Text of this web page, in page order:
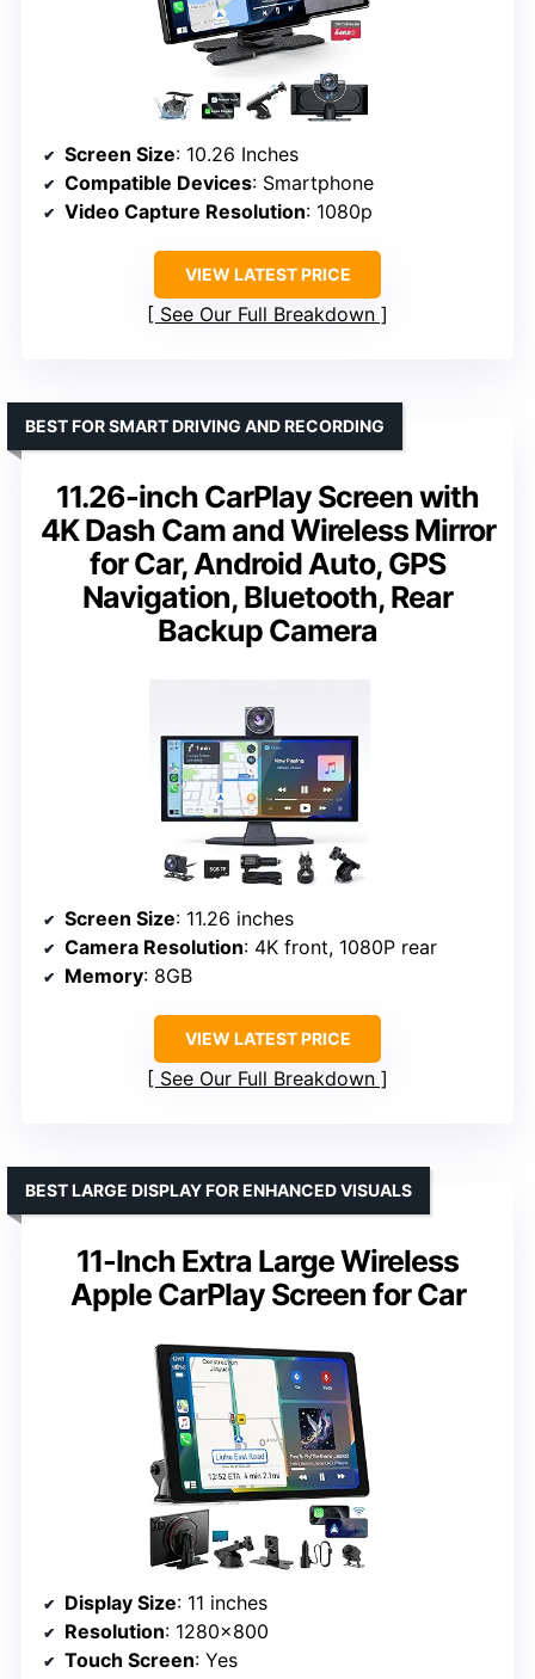
Screen Size: 10.26 Inches
Compatible Devices: Smartphone
Video Capture Resolution: 1080p
VIEW LATEST PRICE
See Our Full Breakdown
11.26-inch CarPlay Screen with
4K Dash Cam and Wireless Mirror
for Car, Android Auto, GPS
Navigation, Bluetooth, Rear
Backup Camera
BEST FOR SMART DRIVING AND RECORDING
Screen Size: 11.26 inches
Camera Resolution: 4K front, 1080P rear
Memory: 8GB
VIEW LATEST PRICE
See Our Full Breakdown
11-Inch Extra Large Wireless
Apple CarPlay Screen for Car
BEST LARGE DISPLAY FOR ENHANCED VISUALS
Display Size: 11 inches
Resolution: 1280×800
Touch Screen: Yes